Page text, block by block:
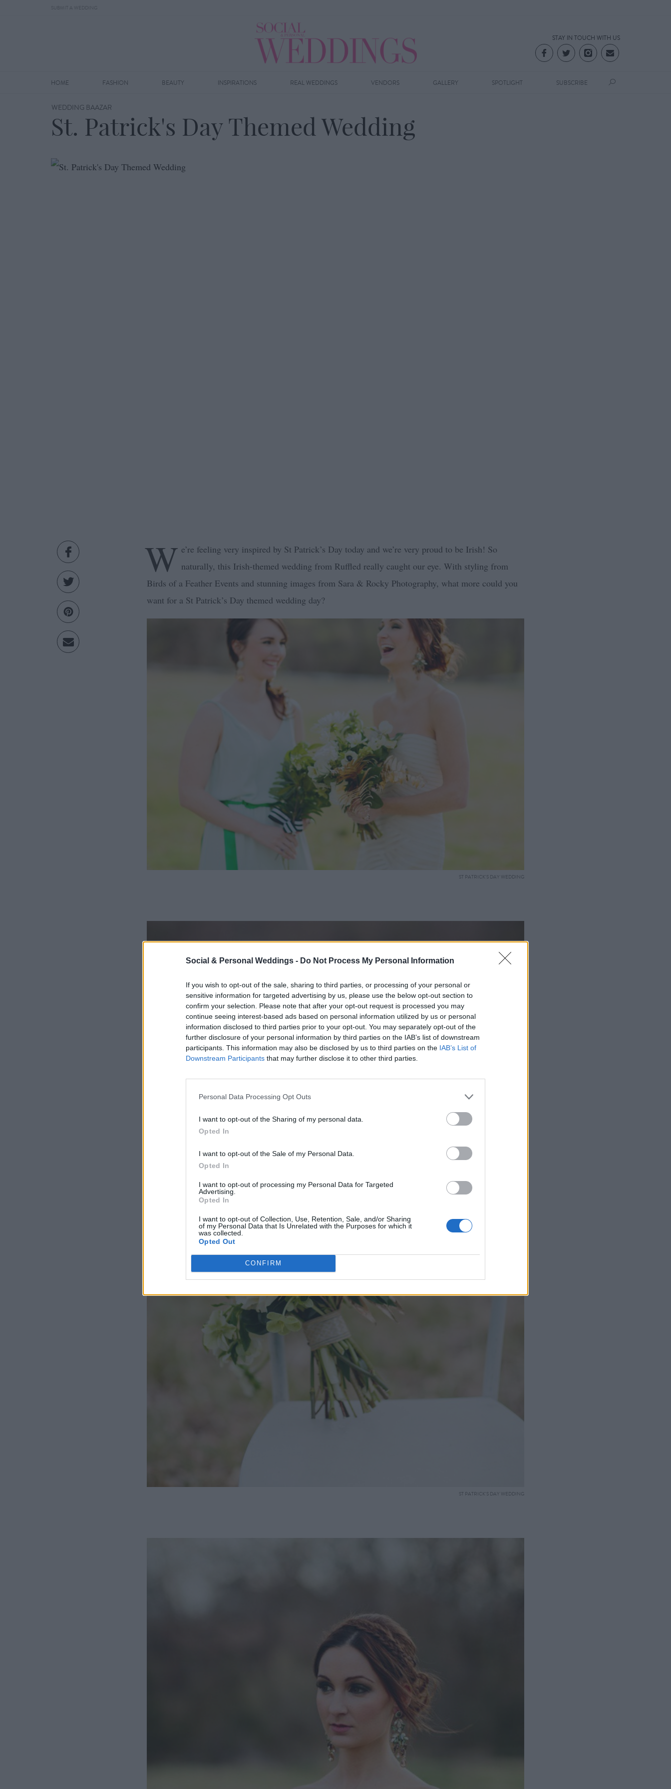
Social & Personal Weddings - Do Not Process My Personal Information
If you wish to opt-out of the sale, sharing to third parties, or processing of your personal or
sensitive information for targeted advertising by us, please use the below opt-out section to
confirm your selection. Please note that after your opt-out request is processed you may
continue seeing interest-based ads based on personal information utilized by us or personal
information disclosed to third parties prior to your opt-out. You may separately opt-out of the
further disclosure of your personal information by third parties on the IAB’s list of downstream
participants. This information may also be disclosed by us to third parties on the IAB’s List of
Downstream Participants that may further disclose it to other third parties.
Personal Data Processing Opt Outs
I want to opt-out of the Sharing of my personal data.
Opted In
I want to opt-out of the Sale of my Personal Data.
Opted In
I want to opt-out of processing my Personal Data for Targeted
Advertising.
Opted In
I want to opt-out of Collection, Use, Retention, Sale, and/or Sharing
of my Personal Data that Is Unrelated with the Purposes for which it
was collected.
Opted Out
CONFIRM
STAY IN TOUCH WITH US
HOME FASHION BEAUTY INSPIRATIONS REAL WEDDINGS VENDORS GALLERY SPOTLIGHT SUBSCRIBE
WEDDING BAAZAR
St. Patrick's Day Themed Wedding
W e’re feeling very inspired by St Patrick’s Day today and we’re very proud to be Irish! So
naturally, this Irish-themed wedding from Ruffled really caught our eye. With styling from
Birds of a Feather Events and stunning images from Sara & Rocky Photography, what more could you
want for a St Patrick’s Day themed wedding day?
ST PATRICK'S DAY WEDDING
ST PATRICK'S DAY WEDDING